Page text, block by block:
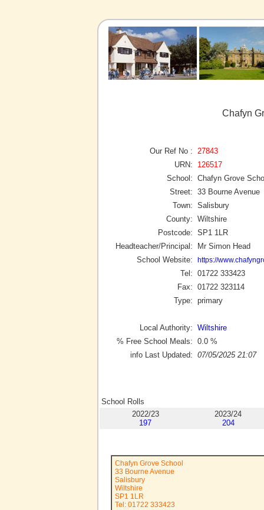
Chafyn
Our Ref No :
27843
URN:
126517
School: Chafyn Grove
Street: 33 Bourne Avenue
Town: Salisbury
County: Wiltshire
Postcode: SP1 1LR
Headteacher/Principal:
Mr Simon Head
School Website:
https://
Tel: 01722 333423
Fax: 01722 323114
Type: primary
Local Authority: Wiltshire
% Free School Meals: 0.0 %
info Last Updated: 07/05/2025 21:07
School Rolls
2022/23
197
2023/24
204
Chafyn Grove School
33 Bourne Avenue
Salisbury
Wiltshire
SP1 1LR
Tel: 01722 333423